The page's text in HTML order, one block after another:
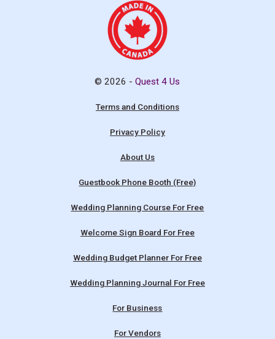
© 2026 -Quest 4 Us
Terms and Conditions
Privacy Policy
About Us
Guestbook Phone Booth (Free)
Wedding Planning Course For Free
Welcome Sign Board For Free
Wedding Budget Planner For Free
Wedding Planning Journal For Free
For Business
For Vendors